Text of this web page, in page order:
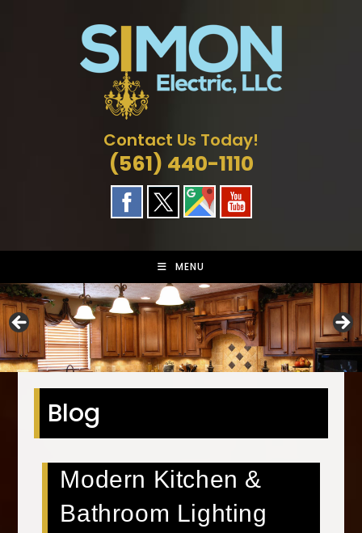
Contact Us Today!
(561) 440-1110
MENU
Blog
Modern Kitchen &
Bathroom Lighting